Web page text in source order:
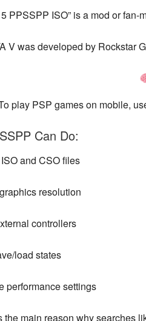
5 PPSSPP ISO” is a mod or fan-
V was developed by Rockstar
play PSP games on mobile,
Can Do:
and CSO files
resolution
controllers
load states
performance settings
main reason why searches